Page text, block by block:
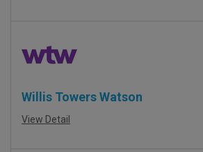
Willis Towers Watson
View Detail